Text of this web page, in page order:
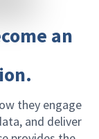
an
they engage
and deliver